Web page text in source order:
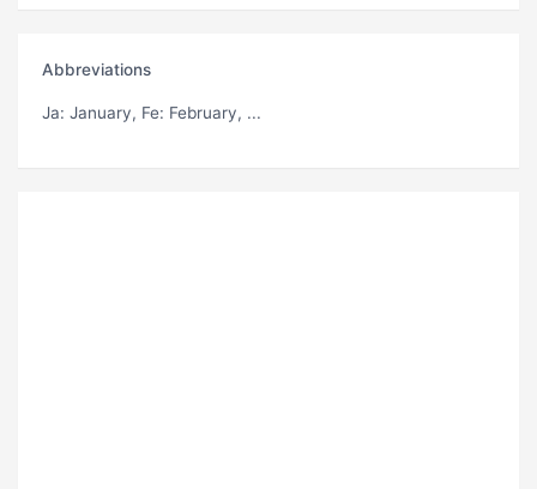
Abbreviations
Ja: January, Fe: February, ...